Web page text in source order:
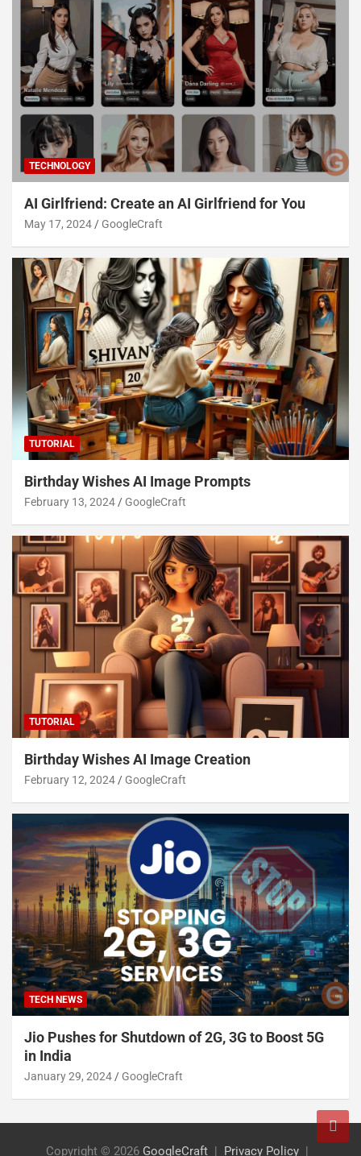
TECHNOLOGY
AI Girlfriend: Create an AI Girlfriend for You
May 17, 2024 GoogleCraft
TUTORIAL
Birthday Wishes AI Image Prompts
February 13, 2024 GoogleCraft
TUTORIAL
Birthday Wishes AI Image Creation
February 12, 2024 GoogleCraft
TECH NEWS
Jio Pushes for Shutdown of 2G, 3G to Boost 5G
in India
January 29, 2024 GoogleCraft
Copyright © 2026 GoogleCraft Privacy Policy